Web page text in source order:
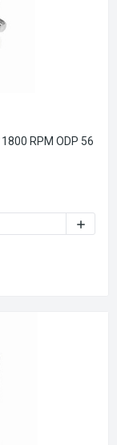
RPM ODP 56
1/2 HP (1